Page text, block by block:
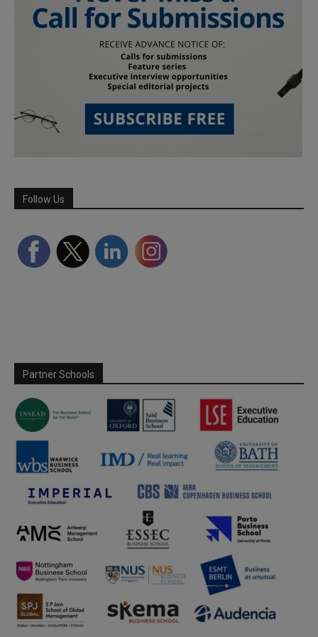
Follow Us
Partner Schools